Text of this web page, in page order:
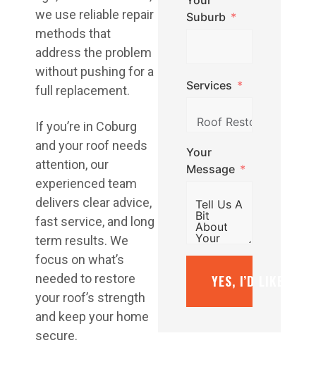
we use reliable repair
methods that
address the problem
without pushing for a
full replacement.
If you’re in Coburg
and your roof needs
attention, our
experienced team
delivers clear advice,
fast service, and long
term results. We
focus on what’s
needed to restore
your roof’s strength
and keep your home
secure.
Suburb
Services
Your
Message
YES, I’D LIKE A